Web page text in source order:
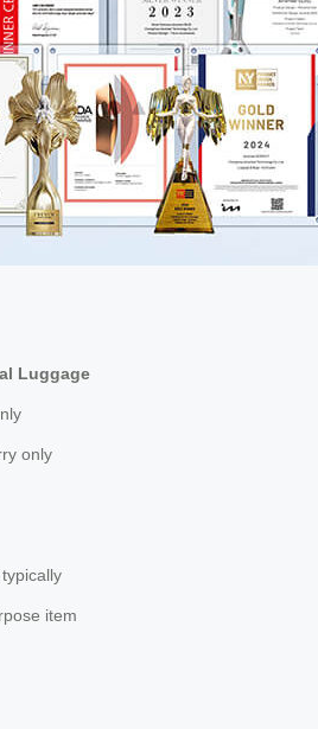
Luggage
only
item